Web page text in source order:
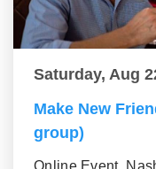
Saturday, Aug
Make New
group)